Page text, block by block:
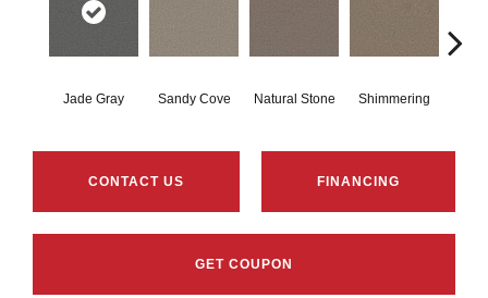
Jade Gray Sandy Cove Natural Stone Shimmering
CONTACT US FINANCING
GET COUPON